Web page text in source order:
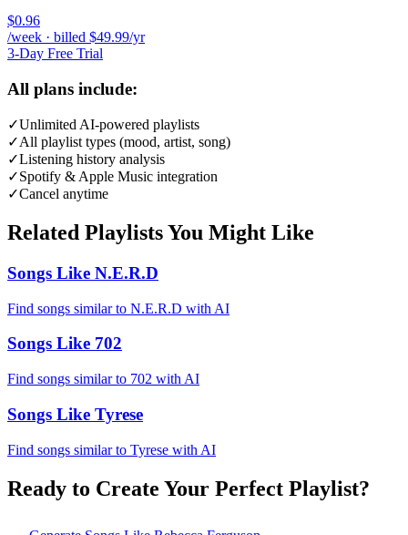
$0.96
/week · billed $49.99/yr
3-Day Free Trial
All plans include:
✓Unlimited AI-powered playlists
✓All playlist types (mood, artist, song)
✓Listening history analysis
✓Spotify & Apple Music integration
✓Cancel anytime
Related Playlists You Might Like
Songs Like N.E.R.D
Find songs similar to N.E.R.D with AI
Songs Like 702
Find songs similar to 702 with AI
Songs Like Tyrese
Find songs similar to Tyrese with AI
Ready to Create Your Perfect Playlist?